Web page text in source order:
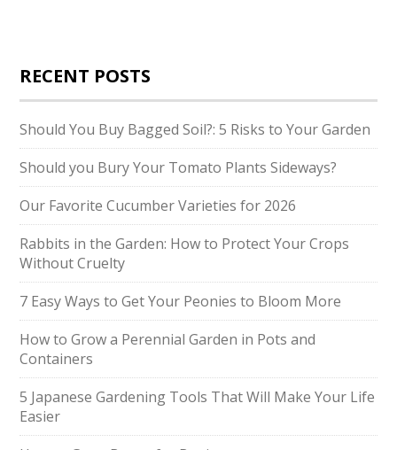
RECENT POSTS
Should You Buy Bagged Soil?: 5 Risks to Your Garden
Should you Bury Your Tomato Plants Sideways?
Our Favorite Cucumber Varieties for 2026
Rabbits in the Garden: How to Protect Your Crops
Without Cruelty
7 Easy Ways to Get Your Peonies to Bloom More
How to Grow a Perennial Garden in Pots and
Containers
5 Japanese Gardening Tools That Will Make Your Life
Easier